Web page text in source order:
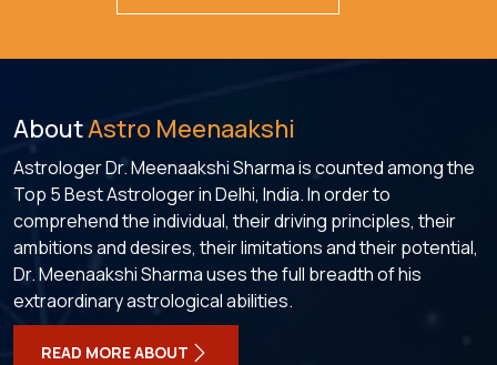
AboutAstro Meenaakshi
Astrologer Dr. Meenaakshi Sharma is counted among the
Top 5 Best Astrologer in Delhi, India. In order to
comprehend the individual, their driving principles, their
ambitions and desires, their limitations and their potential,
Dr. Meenaakshi Sharma uses the full breadth of his
extraordinary astrological abilities.
READ MORE ABOUT